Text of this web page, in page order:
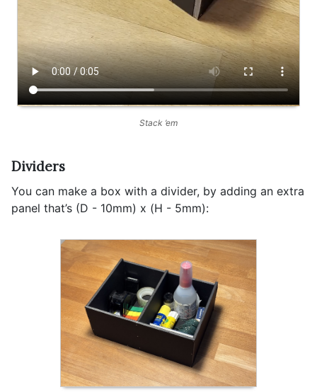
Stack ’em
Dividers
You can make a box with a divider, by adding an extra
panel that’s (D - 10mm) x (H - 5mm):